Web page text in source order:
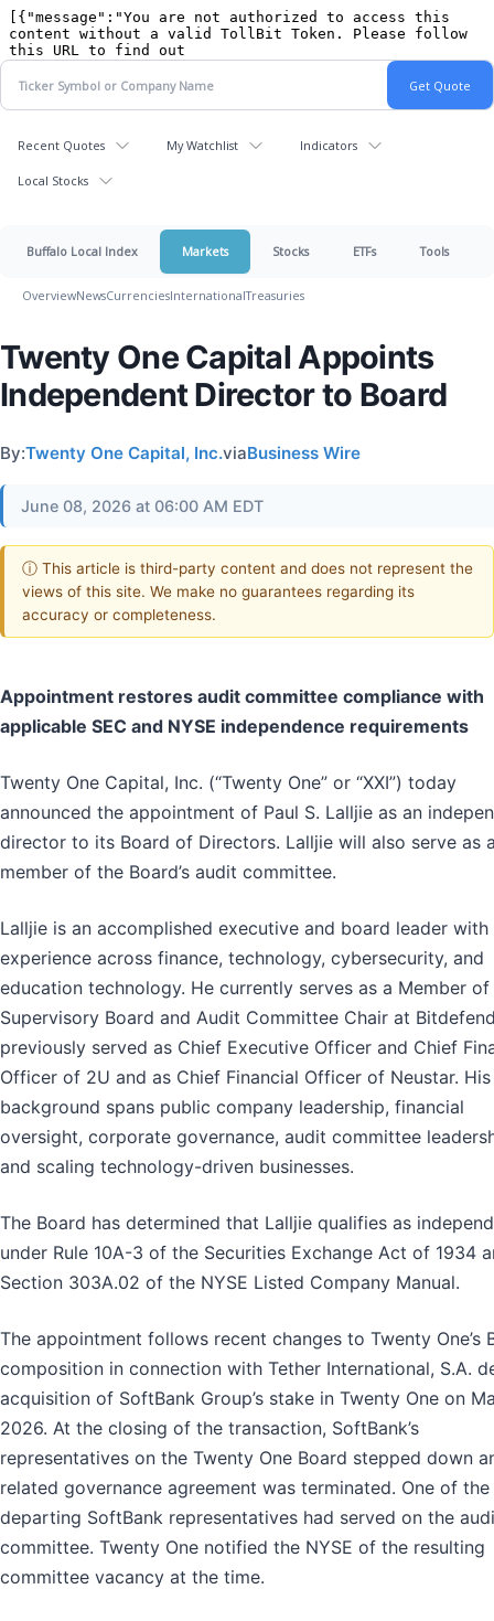
Recent Quotes My Watchlist Indicators
Local Stocks
Buffalo Local Index Markets Stocks ETFs Tools
OverviewNewsCurrenciesInternationalTreasuries
Twenty One Capital Appoints
Independent Director to Board
By:Twenty One Capital, Inc.viaBusiness Wire
June 08, 2026 at 06:00 AM EDT
ⓘ This article is third-party content and does not represent the
views of this site. We make no guarantees regarding its
accuracy or completeness.
Appointment restores audit committee compliance with
applicable SEC and NYSE independence requirements
Twenty One Capital, Inc. (“Twenty One” or “XXI”) today
announced the appointment of Paul S. Lalljie as an
director to its Board of Directors. Lalljie will also serve as
member of the Board’s audit committee.
Lalljie is an accomplished executive and board leader with
experience across finance, technology, cybersecurity, and
education technology. He currently serves as a Member
Supervisory Board and Audit Committee Chair at
previously served as Chief Executive Officer and Chief
Officer of 2U and as Chief Financial Officer of Neustar. His
background spans public company leadership, financial
oversight, corporate governance, audit committee
and scaling technology-driven businesses.
The Board has determined that Lalljie qualifies as
under Rule 10A-3 of the Securities Exchange Act of 1934
Section 303A.02 of the NYSE Listed Company Manual.
The appointment follows recent changes to Twenty One’s
composition in connection with Tether International, S.A.
acquisition of SoftBank Group’s stake in Twenty One on
2026. At the closing of the transaction, SoftBank’s
representatives on the Twenty One Board stepped down
related governance agreement was terminated. One of the
departing SoftBank representatives had served on the
committee. Twenty One notified the NYSE of the resulting
committee vacancy at the time.